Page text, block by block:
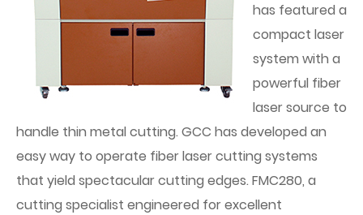
has featured a
compact laser
system with a
powerful fiber
laser source to
handle thin metal cutting. GCC has developed an
easy way to operate fiber laser cutting systems
that yield spectacular cutting edges. FMC280, a
cutting specialist engineered for excellent